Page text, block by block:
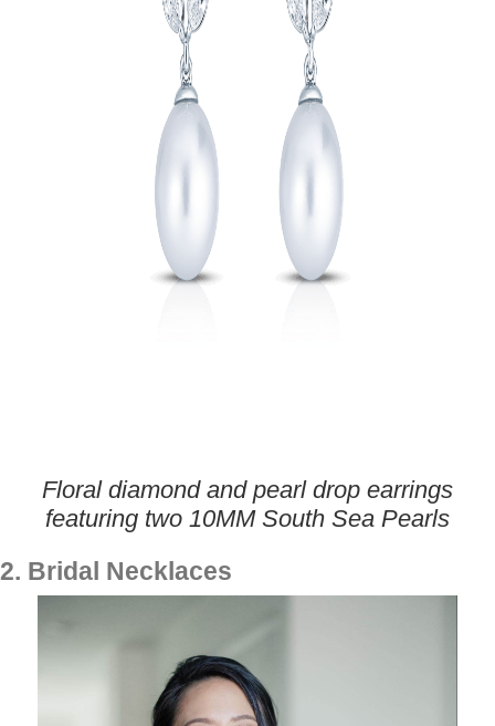
Floral diamond and pearl drop earrings
featuring two 10MM South Sea Pearls
2. Bridal Necklaces